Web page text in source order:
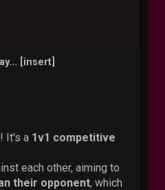
[insert]
It's a 1v1 competitive
each other, aiming to
their opponent, which